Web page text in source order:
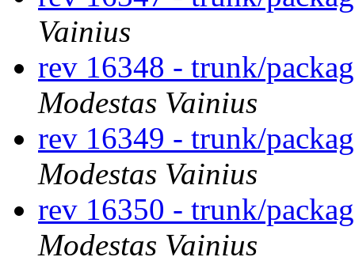
Vainius
rev 16348 - trunk/
Modestas Vainius
rev 16349 - trunk/
Modestas Vainius
rev 16350 - trunk/
Modestas Vainius